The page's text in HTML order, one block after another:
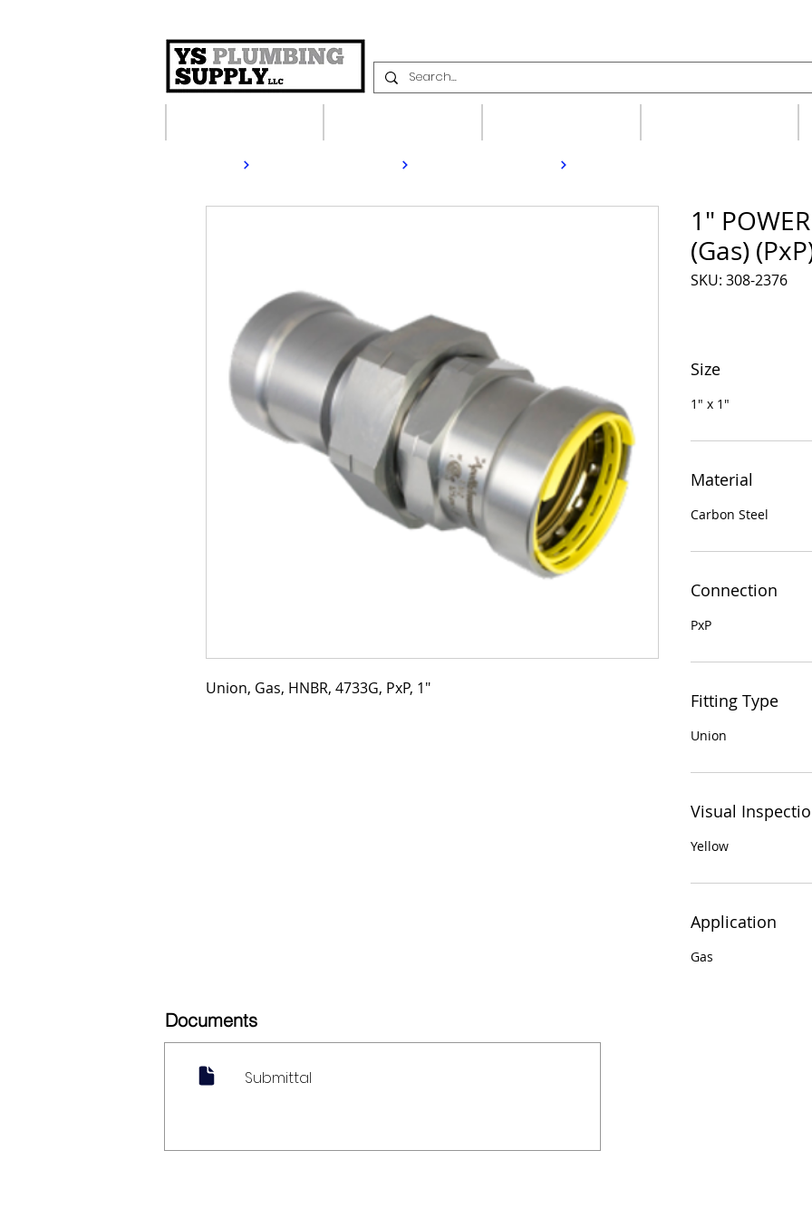
Union, Gas, HNBR, 4733G, PxP, 1"
1"
(Gas)
SKU: 308-2376
Size
1" x 1"
Material
Carbon Steel
Connection
PxP
Fitting Type
Union
Visual
Yellow
Application
Gas
Documents
Submittal